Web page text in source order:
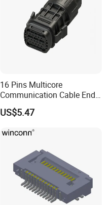
16 Pins Multicore
Communication Cable End
Push Pull Wire Female
Connector
US$5.47